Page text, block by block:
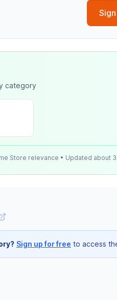
category
Store relevance • Updated about
Sign up for free to access